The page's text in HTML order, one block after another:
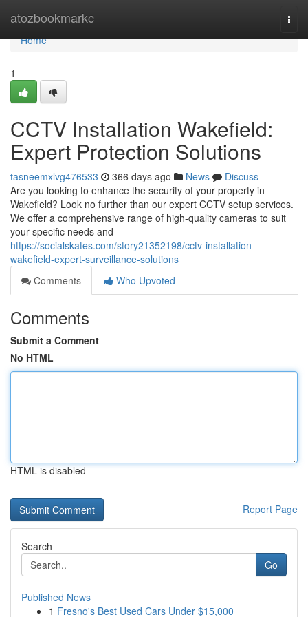
atozbookmarkc
Home
Home
1
CCTV Installation Wakefield:
Expert Protection Solutions
tasneemxlvg476533 366 days ago News
Discuss
Are you looking to enhance the security of your property in
Wakefield? Look no further than our expert CCTV setup services.
We offer a comprehensive range of high-quality cameras to suit
your specific needs and
https://socialskates.com/story21352198/cctv-installation-
wakefield-expert-surveillance-solutions
Comments
Who Upvoted
Comments
Submit a Comment
No HTML
HTML is disabled
Report Page
Search
Go
Published News
1 Fresno's Best Used Cars Under $15,000